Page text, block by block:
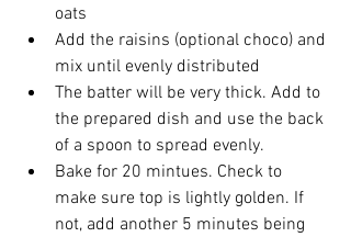
oats
Add the raisins (optional choco) and
mix until evenly distributed
The batter will be very thick. Add to
the prepared dish and use the back
of a spoon to spread evenly.
Bake for 20 mintues. Check to
make sure top is lightly golden. If
not, add another 5 minutes being